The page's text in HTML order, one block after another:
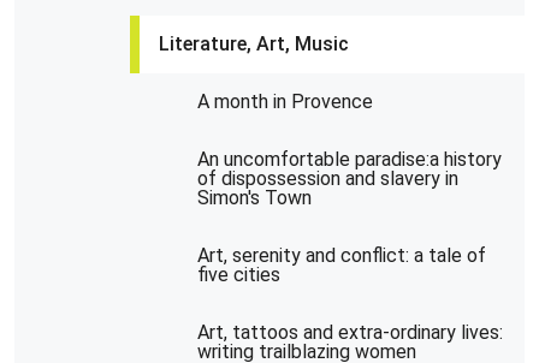
Literature, Art, Music
A month in Provence
An uncomfortable paradise:a history
of dispossession and slavery in
Simon's Town
Art, serenity and conflict: a tale of
five cities
Art, tattoos and extra-ordinary lives:
writing trailblazing women